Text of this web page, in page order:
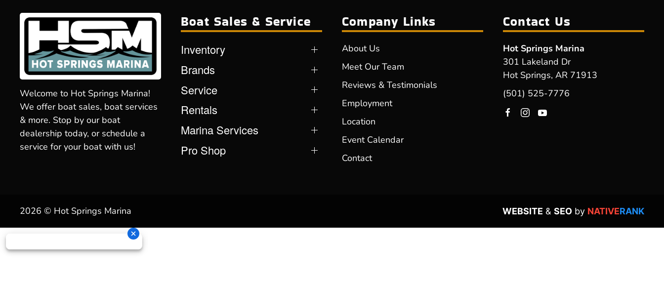
Welcome to Hot Springs Marina!
We offer boat sales, boat services
& more. Stop by our boat
dealership today, or schedule a
service for your boat with us!
Boat Sales & Service
Inventory
Brands
Service
Rentals
Marina Services
Pro Shop
Company Links
About Us
Meet Our Team
Reviews & Testimonials
Employment
Location
Event Calendar
Contact
Contact Us
Hot Springs Marina
301 Lakeland Dr
Hot Springs, AR 71913
(501) 525-7776
2026 © Hot Springs Marina WEBSITE & SEO by NATIVERANK